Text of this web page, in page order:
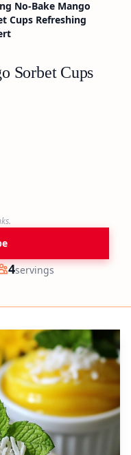
No-Bake Mango
Cups Refreshing
Sorbet Cups
Servings
4servings